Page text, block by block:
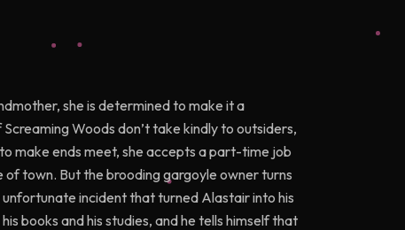
she is determined to make it a
Woods don’t take kindly to outsiders,
make ends meet, she accepts a part-time job
town. But the brooding gargoyle owner turns
incident that turned Alastair into his
books and his studies, and he tells himself that